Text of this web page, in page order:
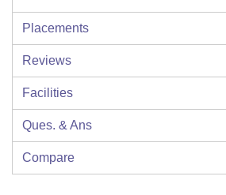
Placements
Reviews
Facilities
Ques. & Ans
Compare